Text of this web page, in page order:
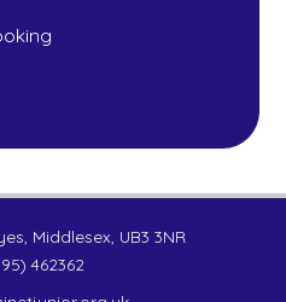
Middlesex, UB3 3NR
462362